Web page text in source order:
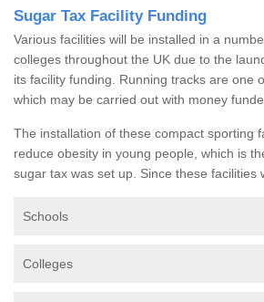
Sugar Tax Facility Funding
Various facilities will be installed in a
colleges throughout the UK due to the
its facility funding. Running tracks are one
which may be carried out with money
The installation of these compact sporting
reduce obesity in young people, which is
sugar tax was set up. Since these facilities
Schools
Colleges